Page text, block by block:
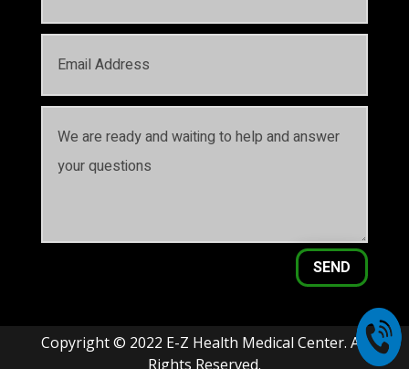
SEND
Copyright © 2022 E-Z Health Medical Center. All
Rights Reserved.